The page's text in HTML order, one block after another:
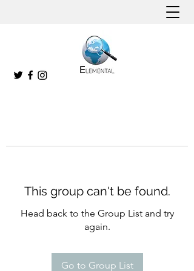
This group can't be found.
Head back to the Group List and try
again.
Go to Group List